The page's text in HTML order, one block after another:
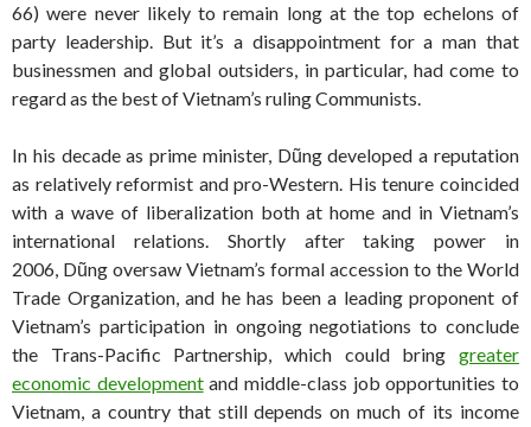
66) were never likely to remain long at the top echelons of
party leadership. But it’s a disappointment for a man that
businessmen and global outsiders, in particular, had come to
regard as the best of Vietnam’s ruling Communists.
In his decade as prime minister, Dũng developed a reputation
as relatively reformist and pro-Western. His tenure coincided
with a wave of liberalization both at home and in Vietnam’s
international relations. Shortly after taking power in
2006, Dũng oversaw Vietnam’s formal accession to the World
Trade Organization, and he has been a leading proponent of
Vietnam’s participation in ongoing negotiations to conclude
the Trans-Pacific Partnership, which could bring greater
economic developmentand middle-class job opportunities to
Vietnam, a country that still depends on much of its income